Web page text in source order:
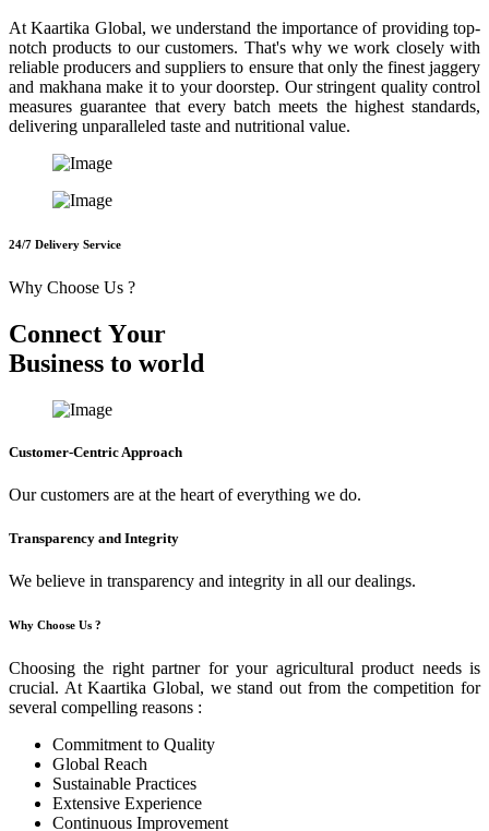
At Kaartika Global, we understand the importance of providing top-
notch products to our customers. That's why we work closely with
reliable producers and suppliers to ensure that only the finest jaggery
and makhana make it to your doorstep. Our stringent quality control
measures guarantee that every batch meets the highest standards,
delivering unparalleled taste and nutritional value.
24/7 Delivery Service
Why Choose Us ?
Connect Your
Business to world
Customer-Centric Approach
Our customers are at the heart of everything we do.
Transparency and Integrity
We believe in transparency and integrity in all our dealings.
Why Choose Us ?
Choosing the right partner for your agricultural product needs is
crucial. At Kaartika Global, we stand out from the competition for
several compelling reasons :
Commitment to Quality
Global Reach
Sustainable Practices
Extensive Experience
Continuous Improvement